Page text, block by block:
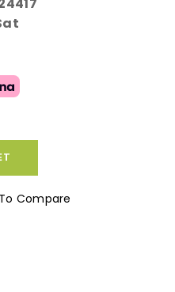
Compare